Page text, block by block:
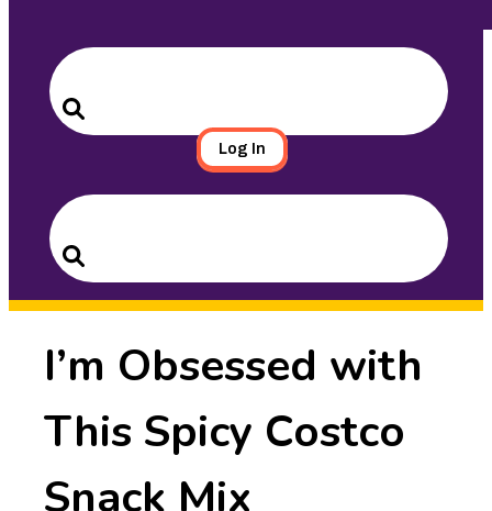
Search
for:
Search
Log In
Search
for:
Search
I’m Obsessed with
This Spicy Costco
Snack Mix